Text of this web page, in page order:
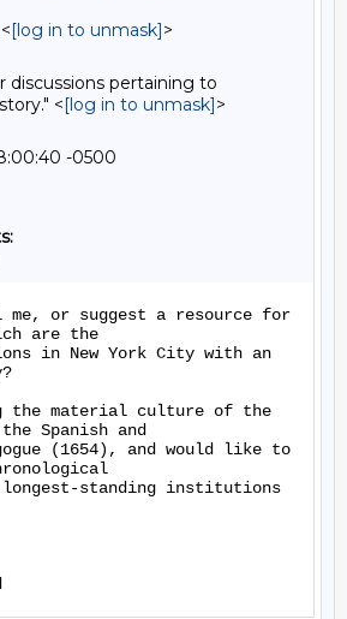
[log in to unmask]>
discussions pertaining to
<[log in to unmask]>
-0500
me, or suggest a resource for
are the
in New York City with an
the material culture of the
Spanish and
(1654), and would like to
longest-standing institutions